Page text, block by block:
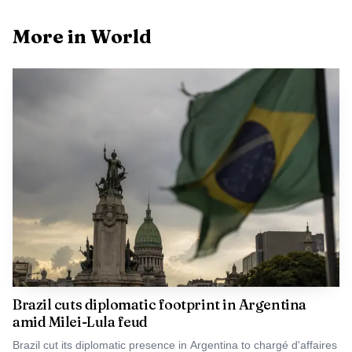
rain in those same areas posed a heightened risk of life-
warnings had already been issued for rivers in both
prefectures, signaling that the threat was escalating before
Jangmi’s center even made landfall.
More in World
Brazil cuts diplomatic footprint in Argentina
amid Milei-Lula feud
Brazil cut its diplomatic presence in Argentina to chargé d'affaires